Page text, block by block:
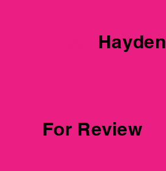
Passenger 2
Hayden
For Review